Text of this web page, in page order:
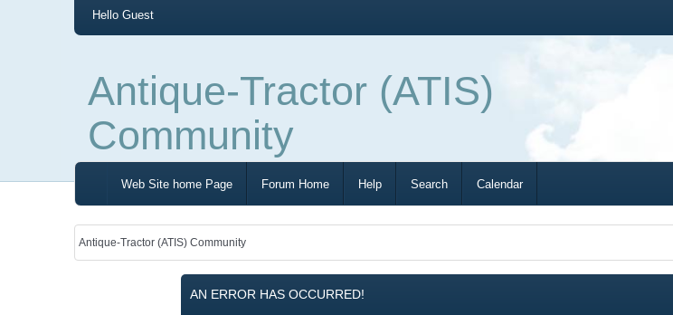
HelloGuest
Antique-Tractor (ATIS)
Community
Web Site home Page Forum Home Help Search Calendar
Antique-Tractor (ATIS) Community
AN ERROR HAS OCCURRED!